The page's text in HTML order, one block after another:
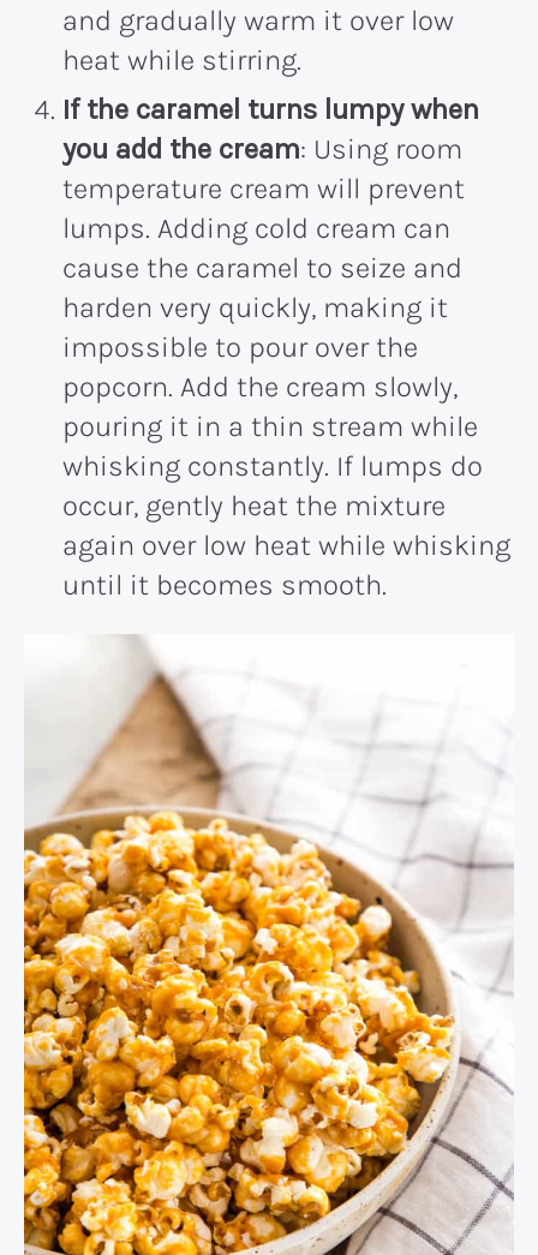
and gradually warm it over low
heat while stirring.
If the caramel turns lumpy when
you add the cream: Using room
temperature cream will prevent
lumps. Adding cold cream can
cause the caramel to seize and
harden very quickly, making it
impossible to pour over the
popcorn. Add the cream slowly,
pouring it in a thin stream while
whisking constantly. If lumps do
occur, gently heat the mixture
again over low heat while whisking
until it becomes smooth.